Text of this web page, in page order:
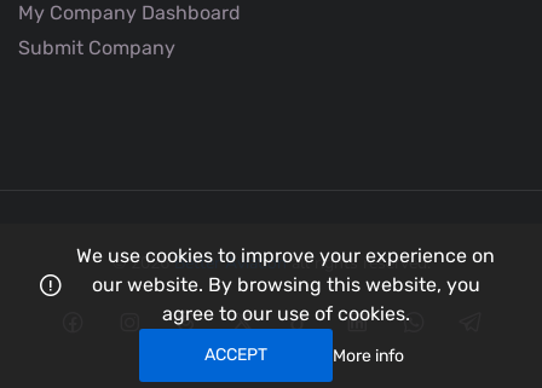
My Company Dashboard
Submit Company
© 2026Better Aviationall rights reserved.
We use cookies to improve your experience on
our website. By browsing this website, you
agree to our use of cookies.
ACCEPT More info